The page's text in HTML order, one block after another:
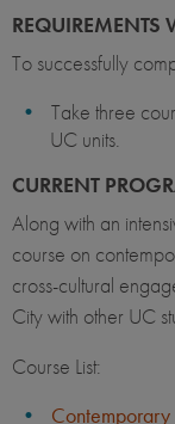
REQUIREMENTS
To successfully
Take three
UC units.
CURRENT
Along with an
course on
cross-cultural
City with other UC
Course List: